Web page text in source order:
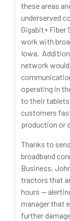
these areas
underserved
Gigabit+
work with
Iowa.
network
operating in
to their tablets
customers
production or
Thanks to
broadband
Business,
tractors that
hours --
manager that
further